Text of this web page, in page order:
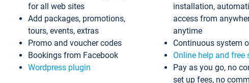
for all web sites
Add packages, promotions,
tours, events, extras
Promo and voucher codes
Bookings from Facebook
Wordpress plugin
installation,
access from
anytime
Continuous system
Online help and free
Pay as you go, no
set up fees, no